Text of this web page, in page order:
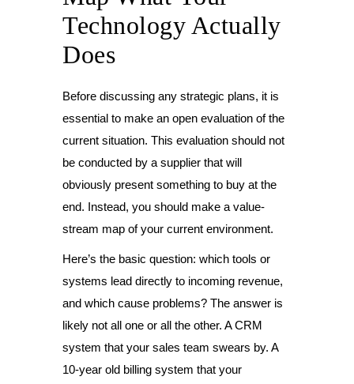
Technology Actually
Does
Before discussing any strategic plans, it is
essential to make an open evaluation of the
current situation. This evaluation should not
be conducted by a supplier that will
obviously present something to buy at the
end. Instead, you should make a value-
stream map of your current environment.
Here’s the basic question: which tools or
systems lead directly to incoming revenue,
and which cause problems? The answer is
likely not all one or all the other. A CRM
system that your sales team swears by. A
10-year old billing system that your